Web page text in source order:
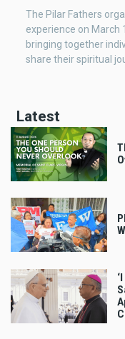
The Pilar Fathers
experience on March
bringing together
share their spiritual
Latest